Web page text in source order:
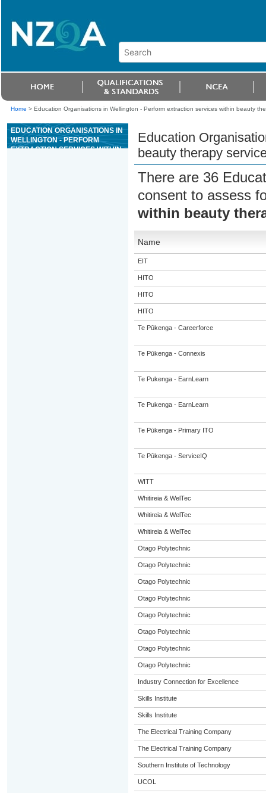
Home > Education Organisations in Wellington - Perform extraction services within beauty
EDUCATION ORGANISATIONS IN
WELLINGTON - PERFORM
EXTRACTION SERVICES WITHIN
Education
beauty therapy
There are 36
consent to assess
within beauty
Name
EIT
HITO
HITO
HITO
Te Pūkenga - Careerforce
Te Pūkenga - Connexis
Te Pukenga - EarnLearn
Te Pukenga - EarnLearn
Te Pūkenga - Primary ITO
Te Pūkenga - ServiceIQ
WITT
Whitireia & WelTec
Whitireia & WelTec
Whitireia & WelTec
Otago Polytechnic
Otago Polytechnic
Otago Polytechnic
Otago Polytechnic
Otago Polytechnic
Otago Polytechnic
Otago Polytechnic
Otago Polytechnic
Industry Connection for Excellence
Skills Institute
Skills Institute
The Electrical Training Company
The Electrical Training Company
Southern Institute of Technology
UCOL